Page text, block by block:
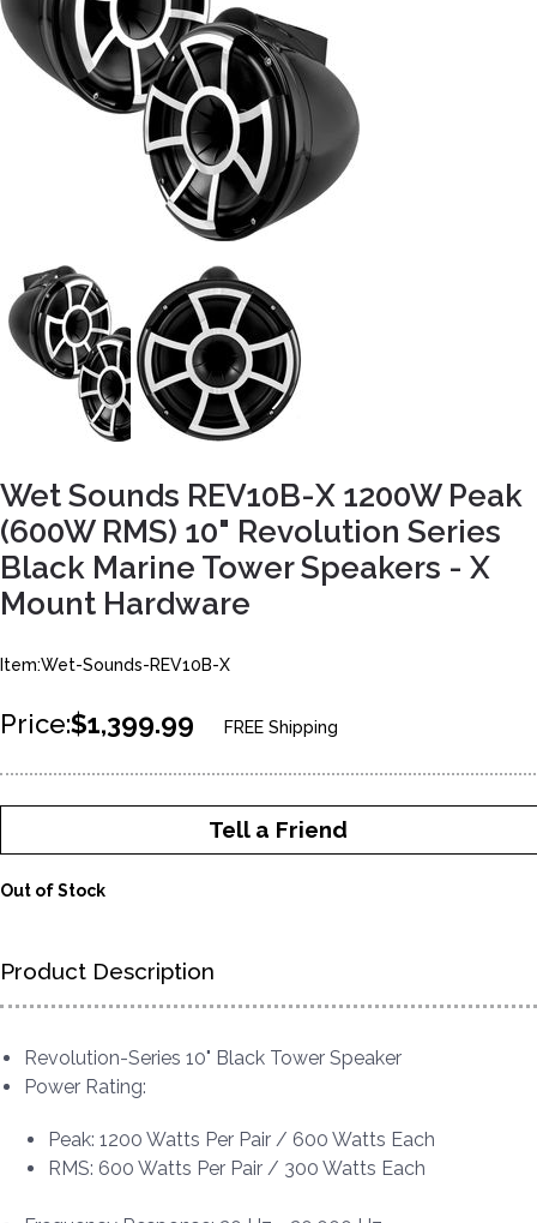
Wet Sounds REV10B-X 1200W Peak
(600W RMS) 10" Revolution Series
Black Marine Tower Speakers - X
Mount Hardware
Item:Wet-Sounds-REV10B-X
Price:$1,399.99 FREE Shipping
Tell a Friend
Out of Stock
Product Description
Revolution-Series 10" Black Tower Speaker
Power Rating:
Peak: 1200 Watts Per Pair / 600 Watts Each
RMS: 600 Watts Per Pair / 300 Watts Each